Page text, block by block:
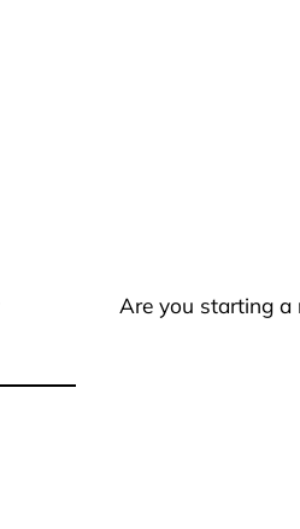
Are you starting a